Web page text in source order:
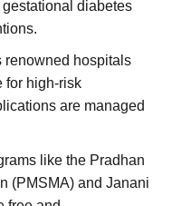
diabetes
renowned hospitals
for high-risk
are managed
like the Pradhan
(PMSMA) and Janani